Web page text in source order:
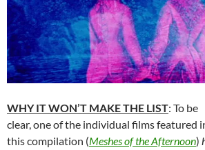
WHY IT WON’T MAKE THE LIST: To be
clear, one of the individual films featured
this compilation (Meshes of the Afternoon)